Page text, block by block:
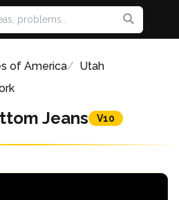
of America
Utah
Jeans V10